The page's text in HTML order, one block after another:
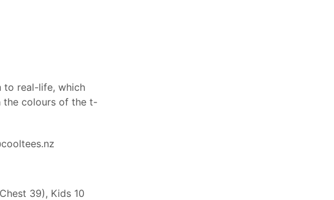
to real-life, which
the colours of the t-
39), Kids 10